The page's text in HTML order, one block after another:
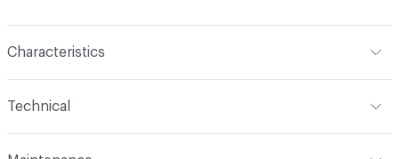
Characteristics
Technical